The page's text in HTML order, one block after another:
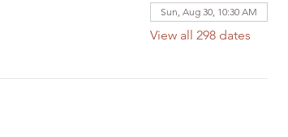
Sun, Aug 30, 10:30 AM
View all 298 dates